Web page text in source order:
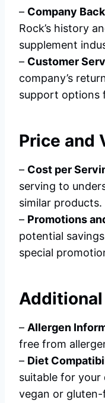
– Company
Rock’s history
supplement
– Customer
company’s
support options
Price and
– Cost per
serving to
similar products.
– Promotions
potential
special
– Allergen
free from
– Diet
suitable for your
vegan or